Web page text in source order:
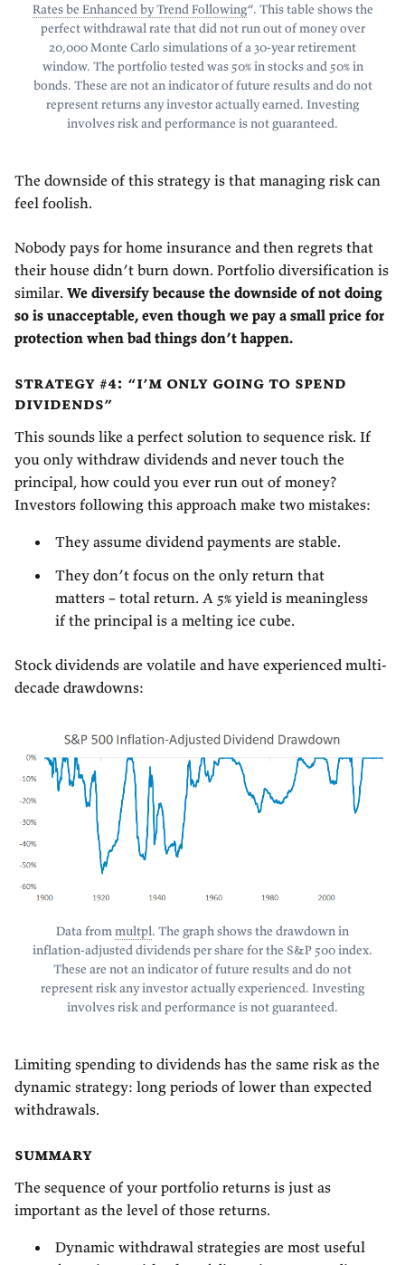
Rates be Enhanced by Trend Following“. This table shows the
perfect withdrawal rate that did not run out of money over
20,000 Monte Carlo simulations of a 30-year retirement
window. The portfolio tested was 50% in stocks and 50% in
bonds. These are not an indicator of future results and do not
represent returns any investor actually earned. Investing
involves risk and performance is not guaranteed.
The downside of this strategy is that managing risk can
feel foolish.
Nobody pays for home insurance and then regrets that
their house didn’t burn down. Portfolio diversification is
similar. We diversify because the downside of not doing
so is unacceptable, even though we pay a small price for
protection when bad things don’t happen.
strategy #4: “i’m only going to spend
dividends”
This sounds like a perfect solution to sequence risk. If
you only withdraw dividends and never touch the
principal, how could you ever run out of money?
Investors following this approach make two mistakes:
They assume dividend payments are stable.
They don’t focus on the only return that
matters – total return. A 5% yield is meaningless
if the principal is a melting ice cube.
Stock dividends are volatile and have experienced multi-
decade drawdowns:
Data frommultpl. The graph shows the drawdown in
inflation-adjusted dividends per share for the S&P 500 index.
These are not an indicator of future results and do not
represent risk any investor actually experienced. Investing
involves risk and performance is not guaranteed.
Limiting spending to dividends has the same risk as the
dynamic strategy: long periods of lower than expected
withdrawals.
summary
The sequence of your portfolio returns is just as
important as the level of those returns.
Dynamic withdrawal strategies are most useful